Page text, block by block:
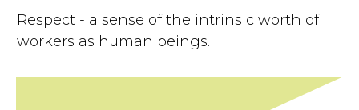
Respect - a sense of the intrinsic worth of
workers as human beings.